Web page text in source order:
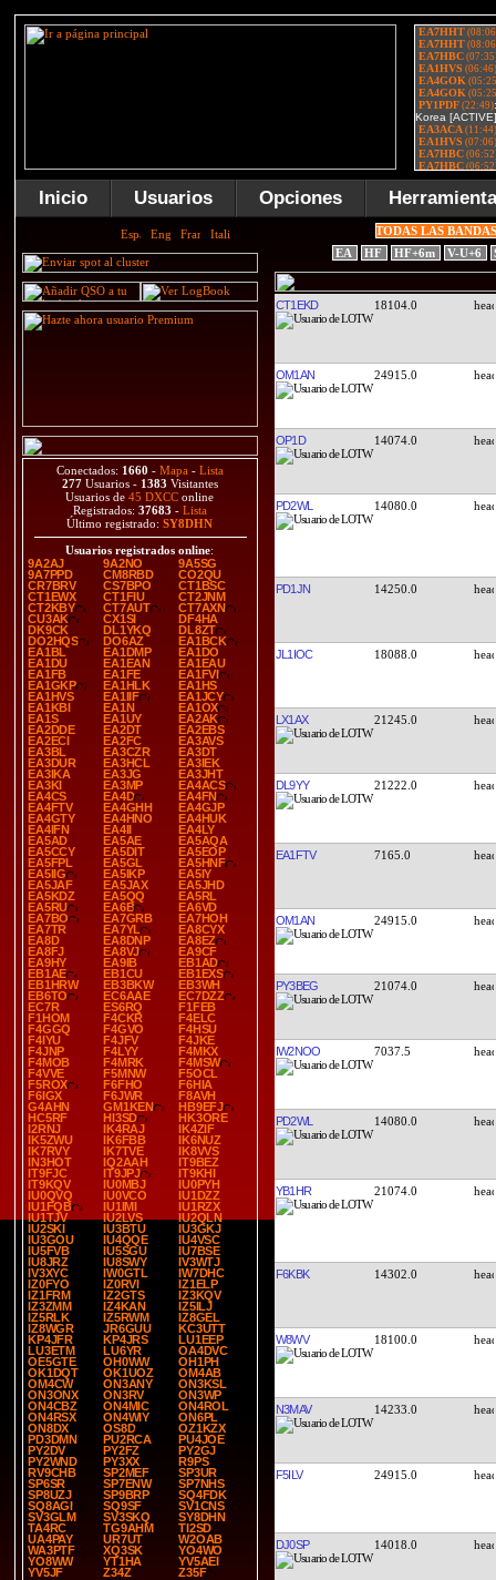
Inicio Usuarios Opciones
Conectados: 1660 - Mapa - Lista
277 Usuarios - 1383 Visitantes
Usuarios de45 DXCC online
Registrados: 37683 - Lista
Último registrado:SY8DHN
Usuarios registrados online:
9A2AJ
9A2NO
9A5SG
9A7PPD
CM8RBD
CO2QU
CR7BRV
CS7BPO
CT1BSC
CT1EWX
CT1FIU
CT2JNM
CT2KBY
CT7AUT
CT7AXN
CU3AK
CX1SI
DF4HA
DK9CK
DL1YKQ
DL8ZT
DO2HQS
DO6AZ
EA1BCK
EA1BL
EA1DMP
EA1DO
EA1DU
EA1EAN
EA1EAU
EA1FB
EA1FE
EA1FVI
EA1GKP
EA1HLK
EA1HS
EA1HVS
EA1IIF
EA1JCY
EA1KBI
EA1N
EA1OX
EA1S
EA1UY
EA2AK
EA2DDE
EA2DT
EA2EBS
EA2ECI
EA2FC
EA3AVS
EA3BL
EA3CZR
EA3DT
EA3DUR
EA3HCL
EA3IEK
EA3IKA
EA3JG
EA3JHT
EA3KI
EA3MP
EA4ACS
EA4CS
EA4D
EA4FN
EA4FTV
EA4GHH
EA4GJP
EA4GTY
EA4HNO
EA4HUK
EA4IFN
EA4II
EA4LY
EA5AD
EA5AE
EA5AQA
EA5CCY
EA5DIT
EA5EOP
EA5FPL
EA5GL
EA5HNF
EA5IIG
EA5IKP
EA5IY
EA5JAF
EA5JAX
EA5JHD
EA5KDZ
EA5QQ
EA5RL
EA5RU
EA6B
EA6VD
EA7BO
EA7GRB
EA7HOH
EA7TR
EA7YL
EA8CYX
EA8D
EA8DNP
EA8EZ
EA8FJ
EA8VJ
EA9CF
EA9HY
EA9IB
EB1AD
EB1AE
EB1CU
EB1EXS
EB1HRW
EB3BKW
EB3WH
EB6TO
EC6AAE
EC7DZZ
EC7R
ES6RQ
F1FEB
F1HOM
F4CKR
F4ELC
F4GGQ
F4GVO
F4HSU
F4IYU
F4JFV
F4JKE
F4JNP
F4LYY
F4MKX
F4MOB
F4MRK
F4MSW
F4VVE
F5MNW
F5OCL
F5ROX
F6FHO
F6HIA
F6IGX
F6JWR
F8AVH
G4AHN
GM1KEN
HB9EFJ
HC5RF
HI3SD
HK3ORE
I2RNJ
IK4RAJ
IK4ZIF
IK5ZWU
IK6FBB
IK6NUZ
IK7RVY
IK7TVE
IK8VVS
IN3HOT
IQ2AAH
IT9BEZ
IT9FJC
IT9JPJ
IT9KHI
IT9KQV
IU0MBJ
IU0PYH
IU0QVQ
IU0VCO
IU1DZZ
IU1FQB
IU1IMI
IU1RZX
IU1TJV
IU2LVS
IU2QLN
IU2SKI
IU3BTU
IU3GKJ
IU3GOU
IU4QQE
IU4VSC
IU5FVB
IU5SGU
IU7BSE
IU8JRZ
IU8SWY
IV3WTJ
IV3XYC
IW0GTL
IW7DHC
IZ0FYO
IZ0RVI
IZ1ELP
IZ1FRM
IZ2GTS
IZ3KQV
IZ3ZMM
IZ4KAN
IZ5ILJ
IZ5RLK
IZ5RWM
IZ8GEL
IZ8WGR
JR6GUU
KC3UTT
KP4JFR
KP4JRS
LU1EEP
LU3ETM
LU6YR
OA4DVC
OE5GTE
OH0WW
OH1PH
OK1DQT
OK1UOZ
OM4AB
OM4CW
ON3ANY
ON3KSL
ON3ONX
ON3RV
ON3WP
ON4CBZ
ON4MIC
ON4ROL
ON4RSX
ON4WIY
ON6PL
ON8DX
OS8D
OZ1KZX
PD3DMN
PU2RCA
PU4JOE
PY2DV
PY2FZ
PY2GJ
PY2WND
PY3XX
R9PS
RV9CHB
SP2MEF
SP3UR
SP6SR
SP7ENW
SP7NHS
SP8UZJ
SP9BRP
SQ4FDK
SQ8AGI
SQ9SF
SV1CNS
SV3GLM
SV3SKQ
SY8DHN
TA4RC
TG9AHM
TI2SD
UA4PAY
UR7UT
W2OAB
WA3PTF
XQ3SK
YO4WO
YO8WW
YT1HA
YV5AEI
YV5JF
Z34Z Z35F
TODAS LAS
EA
HF HF+6m V-U+6
CT1EKD 18104.0
OM1AN 24915.0
OP1D 14074.0
PD2WL 14080.0
PD1JN 14250.0
JL1IOC 18088.0
LX1AX 21245.0
DL9YY 21222.0
EA1FTV 7165.0
OM1AN 24915.0
PY3BEG 21074.0
IW2NOO 7037.5
PD2WL 14080.0
YB1HR 21074.0
F6KBK 14302.0
W8WV 18100.0
N3MAV 14233.0
F5ILV 24915.0
DJ0SP 14018.0